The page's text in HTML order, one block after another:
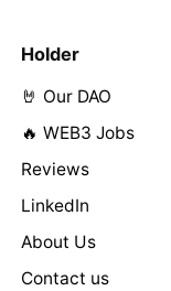
Holder
🤘 Our DAO
🔥 WEB3 Jobs
Reviews
LinkedIn
About Us
Contact us